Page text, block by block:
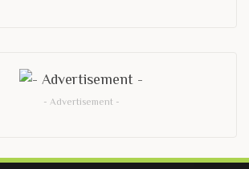
- Advertisement -